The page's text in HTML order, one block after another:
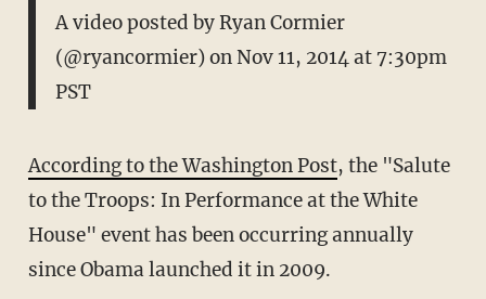
A video posted by Ryan Cormier
(@ryancormier) onNov 11, 2014 at 7:30pm
PST
According to the Washington Post, the "Salute
to the Troops: In Performance at the White
House" event has been occurring annually
since Obama launched it in 2009.